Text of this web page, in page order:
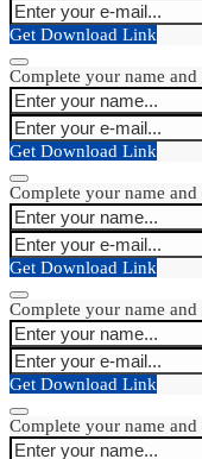
Get Download Link
Complete your name
Get Download Link
Complete your name
Get Download Link
Complete your name
Get Download Link
Complete your name